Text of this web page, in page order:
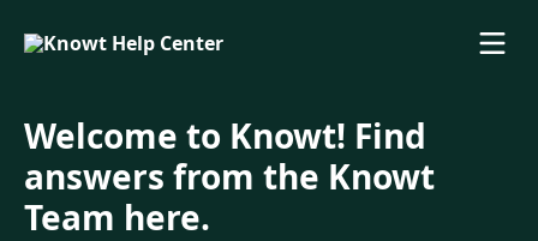
Welcome to Knowt! Find
answers from the Knowt
Team here.